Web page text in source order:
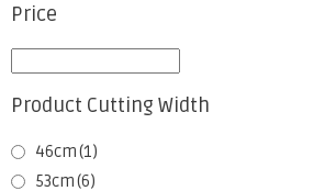
Price
Product Cutting Width
46cm(1)
53cm(6)